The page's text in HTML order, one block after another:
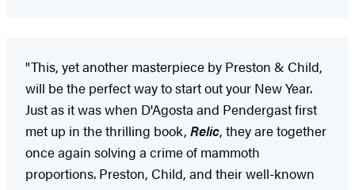
"This, yet another masterpiece by Preston & Child,
will be the perfect way to start out your New Year.
Just as it was when D'Agosta and Pendergast first
met up in the thrilling book, Relic, they are together
once again solving a crime of mammoth
proportions. Preston, Child, and their well-known